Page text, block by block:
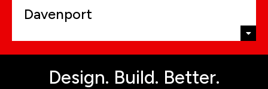
Davenport
Design. Build. Better.